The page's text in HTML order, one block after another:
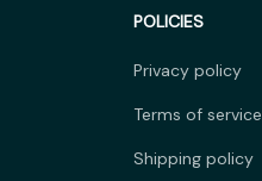
POLICIES
Privacy policy
Terms of service
Shipping policy